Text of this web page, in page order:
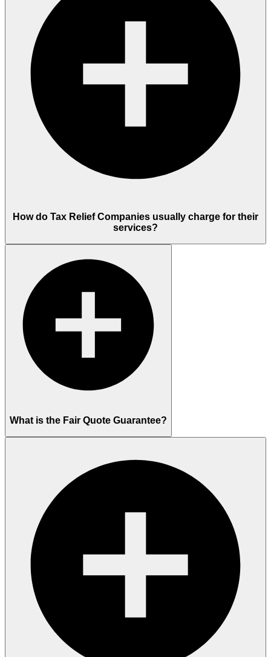
How do Tax Relief Companies usually charge for their
services?
What is the Fair Quote Guarantee?